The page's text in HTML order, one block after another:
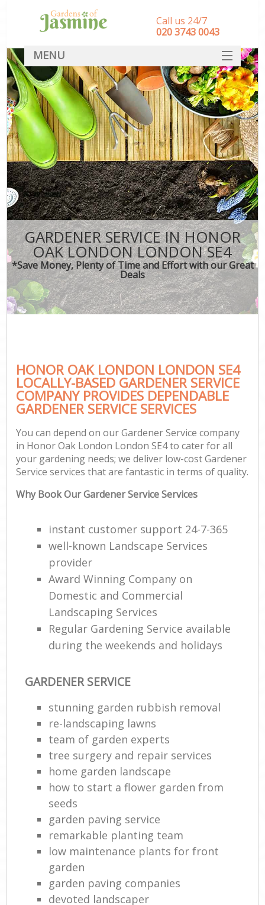
GARDENER SERVICE IN HONOR
OAK LONDON LONDON SE4
*Save Money, Plenty of Time and Effort with our Great
Deals
HONOR OAK LONDON LONDON SE4
LOCALLY-BASED GARDENER SERVICE
COMPANY PROVIDES DEPENDABLE
GARDENER SERVICE SERVICES
You can depend on our Gardener Service company
in Honor Oak London London SE4 to cater for all
your gardening needs; we deliver low-cost Gardener
Service services that are fantastic in terms of quality.
Why Book Our Gardener Service Services
instant customer support 24-7-365
well-known Landscape Services
provider
Award Winning Company on
Domestic and Commercial
Landscaping Services
Regular Gardening Service available
during the weekends and holidays
GARDENER SERVICE
stunning garden rubbish removal
re-landscaping lawns
team of garden experts
tree surgery and repair services
home garden landscape
how to start a flower garden from
seeds
garden paving service
remarkable planting team
low maintenance plants for front
garden
garden paving companies
devoted landscaper
Call us 24/7
‎020 3743 0043
MENU
SERVICES
HOME
DEALS
FAQ
CONTACT